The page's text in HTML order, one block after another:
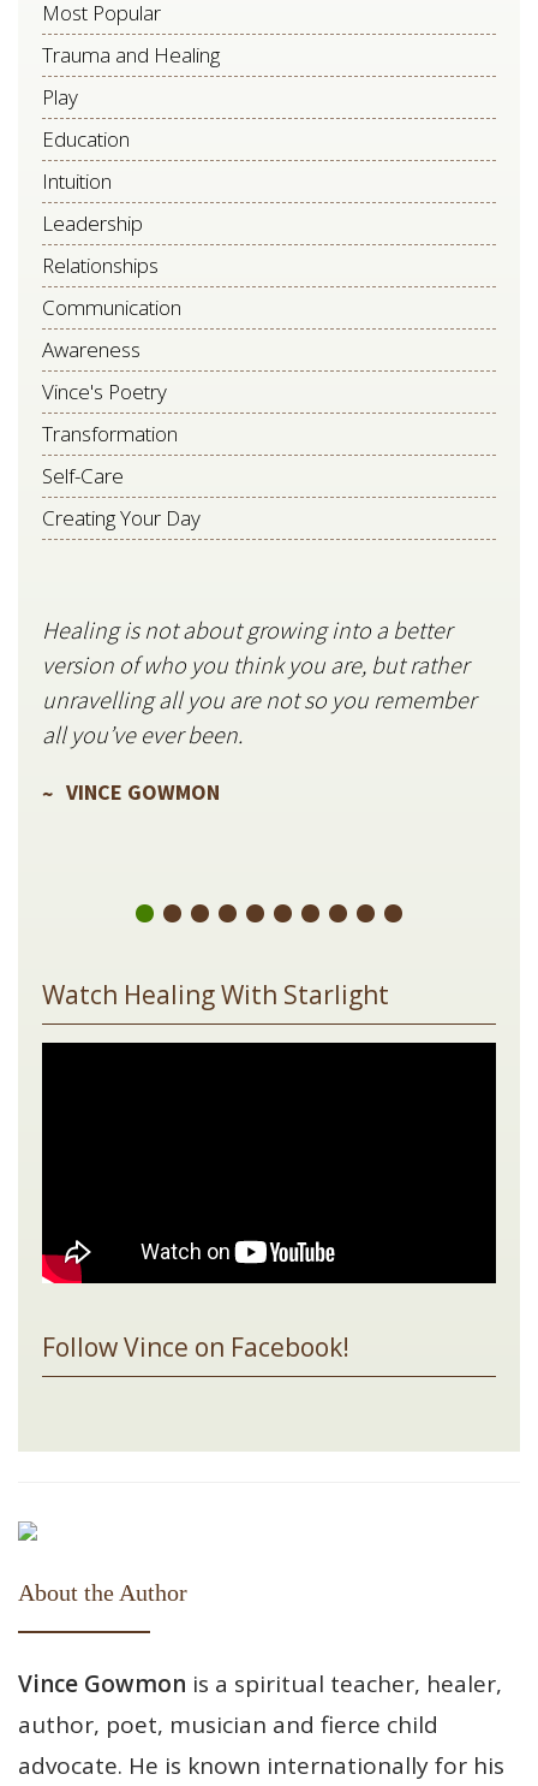
blank.
Most Popular
Trauma and Healing
Play
Education
Intuition
Leadership
Relationships
Communication
Awareness
Vince's Poetry
Transformation
Self-Care
Creating Your Day
Healing is not about growing into a better
version of who you think you are, but rather
unravelling all you are not so you remember
all you’ve ever been.
VINCE GOWMON
Watch Healing With Starlight
Follow Vince on Facebook!
About the Author
Vince Gowmon is a spiritual teacher, healer,
author, poet, musician and fierce child
advocate. He is known internationally for his